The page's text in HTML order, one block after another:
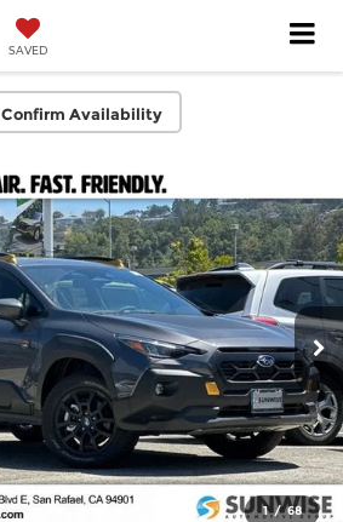
SAVED
Confirm Availability
1 / 68